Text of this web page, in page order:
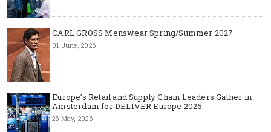
CARL GROSS Menswear Spring/Summer 2027
01 June, 2026
Europe’s Retail and Supply Chain Leaders Gather in
Amsterdam for DELIVER Europe 2026
26 May, 2026